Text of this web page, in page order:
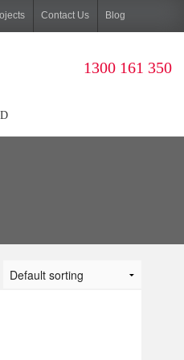
Contact Us Blog
1300 161 350